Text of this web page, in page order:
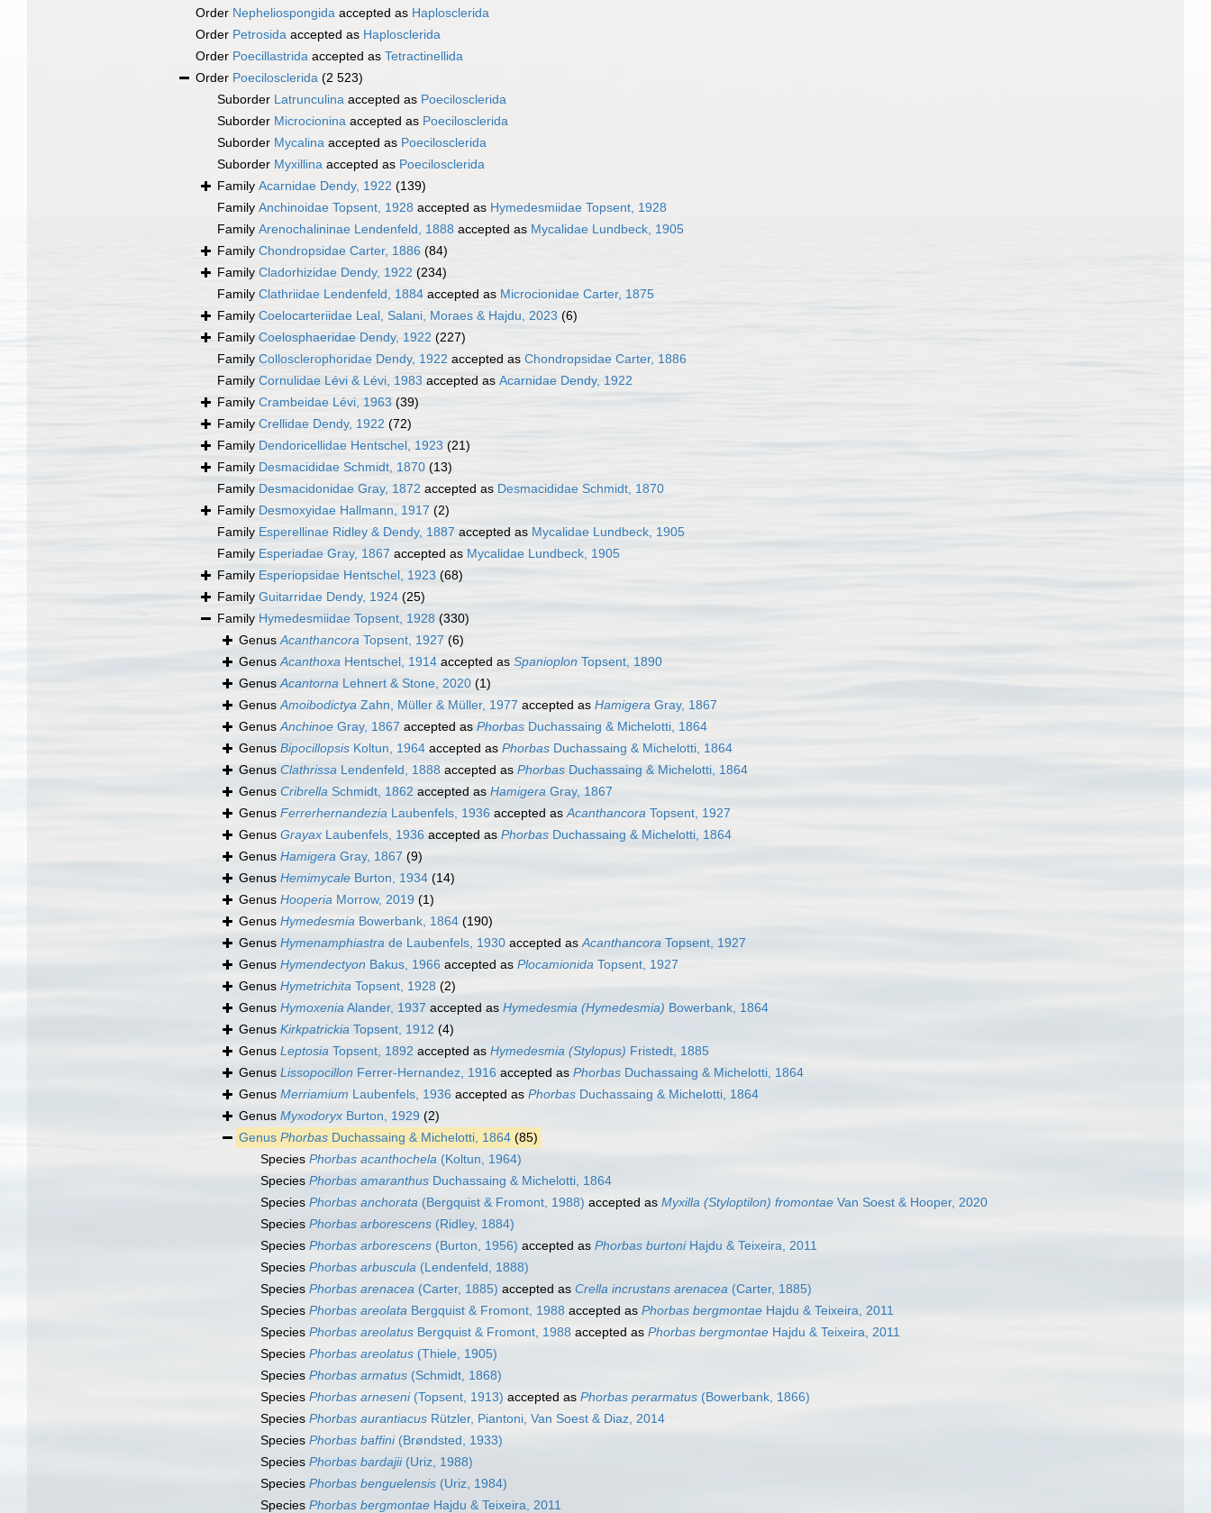
Order Nepheliospongida accepted as Haplosclerida
Order Petrosida accepted as Haplosclerida
Order Poecillastrida accepted as Tetractinellida
Order Poecilosclerida (2 523)
Suborder Latrunculina accepted as Poecilosclerida
Suborder Microcionina accepted as Poecilosclerida
Suborder Mycalina accepted as Poecilosclerida
Suborder Myxillina accepted as Poecilosclerida
Family Acarnidae Dendy, 1922 (139)
Family Anchinoidae Topsent, 1928 accepted as Hymedesmiidae Topsent, 1928
Family Arenochalininae Lendenfeld, 1888 accepted as Mycalidae Lundbeck, 1905
Family Chondropsidae Carter, 1886 (84)
Family Cladorhizidae Dendy, 1922 (234)
Family Clathriidae Lendenfeld, 1884 accepted as Microcionidae Carter, 1875
Family Coelocarteriidae Leal, Salani, Moraes & Hajdu, 2023 (6)
Family Coelosphaeridae Dendy, 1922 (227)
Family Collosclerophoridae Dendy, 1922 accepted as Chondropsidae Carter, 1886
Family Cornulidae Lévi & Lévi, 1983 accepted as Acarnidae Dendy, 1922
Family Crambeidae Lévi, 1963 (39)
Family Crellidae Dendy, 1922 (72)
Family Dendoricellidae Hentschel, 1923 (21)
Family Desmacididae Schmidt, 1870 (13)
Family Desmacidonidae Gray, 1872 accepted as Desmacididae Schmidt, 1870
Family Desmoxyidae Hallmann, 1917 (2)
Family Esperellinae Ridley & Dendy, 1887 accepted as Mycalidae Lundbeck, 1905
Family Esperiadae Gray, 1867 accepted as Mycalidae Lundbeck, 1905
Family Esperiopsidae Hentschel, 1923 (68)
Family Guitarridae Dendy, 1924 (25)
Family Hymedesmiidae Topsent, 1928 (330)
GenusAcanthancora Topsent, 1927 (6)
GenusAcanthoxa Hentschel, 1914 accepted as Spanioplon Topsent, 1890
GenusAcantorna Lehnert & Stone, 2020 (1)
GenusAmoibodictya Zahn, Müller & Müller, 1977 accepted as Hamigera Gray, 1867
GenusAnchinoe Gray, 1867 accepted as Phorbas Duchassaing & Michelotti, 1864
Genus Bipocillopsis Koltun, 1964 accepted as Phorbas Duchassaing & Michelotti, 1864
Genus Clathrissa Lendenfeld, 1888 accepted as Phorbas Duchassaing & Michelotti, 1864
Genus Cribrella Schmidt, 1862 accepted as Hamigera Gray, 1867
Genus Ferrerhernandezia Laubenfels, 1936 accepted asAcanthancora Topsent, 1927
Genus Grayax Laubenfels, 1936 accepted as Phorbas Duchassaing & Michelotti, 1864
Genus Hamigera Gray, 1867 (9)
Genus Hemimycale Burton, 1934 (14)
Genus Hooperia Morrow, 2019 (1)
Genus Hymedesmia Bowerbank, 1864 (190)
Genus Hymenamphiastra de Laubenfels, 1930 accepted asAcanthancora Topsent, 1927
Genus Hymendectyon Bakus, 1966 accepted as Plocamionida Topsent, 1927
Genus Hymetrichita Topsent, 1928 (2)
Genus HymoxeniaAlander, 1937 accepted as Hymedesmia (Hymedesmia) Bowerbank, 1864
Genus Kirkpatrickia Topsent, 1912 (4)
Genus Leptosia Topsent, 1892 accepted as Hymedesmia (Stylopus) Fristedt, 1885
Genus Lissopocillon Ferrer-Hernandez, 1916 accepted as Phorbas Duchassaing & Michelotti, 1864
Genus Merriamium Laubenfels, 1936 accepted as Phorbas Duchassaing & Michelotti, 1864
Genus Myxodoryx Burton, 1929 (2)
Genus Phorbas Duchassaing & Michelotti, 1864 (85)
Species Phorbas acanthochela (Koltun, 1964)
Species Phorbas amaranthus Duchassaing & Michelotti, 1864
Species Phorbas anchorata (Bergquist & Fromont, 1988) accepted as Myxilla (Styloptilon) fromontae Van Soest & Hooper, 2020
Species Phorbas arborescens (Ridley, 1884)
Species Phorbas arborescens (Burton, 1956) accepted as Phorbas burtoniHajdu & Teixeira, 2011
Species Phorbas arbuscula (Lendenfeld, 1888)
Species Phorbas arenacea (Carter, 1885) accepted as Crella incrustans arenacea (Carter, 1885)
Species Phorbas areolata Bergquist & Fromont, 1988 accepted as Phorbas bergmontae Hajdu & Teixeira, 2011
Species Phorbas areolatus Bergquist & Fromont, 1988 accepted as Phorbas bergmontae Hajdu & Teixeira, 2011
Species Phorbas areolatus (Thiele, 1905)
Species Phorbas armatus (Schmidt, 1868)
Species Phorbas arneseni(Topsent, 1913) accepted as Phorbas perarmatus (Bowerbank, 1866)
Species Phorbas aurantiacus Rützler, Piantoni, Van Soest & Diaz, 2014
Species Phorbas baffini(Brøndsted, 1933)
Species Phorbas bardajii(Uriz, 1988)
Species Phorbas benguelensis (Uriz, 1984)
Species Phorbas bergmontae Hajdu & Teixeira, 2011